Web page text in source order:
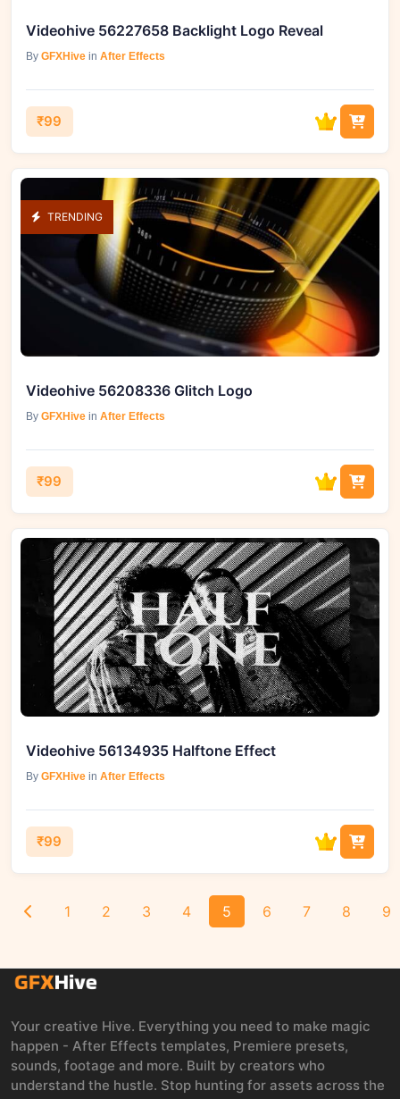
Videohive 56227658 Backlight Logo Reveal
By GFXHive in After Effects
₹99
TRENDING
Videohive 56208336 Glitch Logo
By GFXHive in After Effects
₹99
Videohive 56134935 Halftone Effect
By GFXHive in After Effects
₹99
1 2 3 4 5 6 7 8 9
Your creative Hive. Everything you need to make magic
happen - After Effects templates, Premiere presets,
sounds, footage and more. Built by creators who
understand the hustle. Stop hunting for assets across the